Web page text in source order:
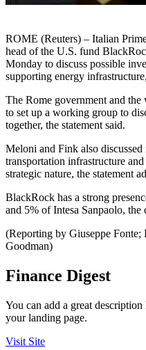
ROME (Reuters) – Italian
head of the U.S. fund
Monday to discuss possible
supporting energy
The Rome government and the
to set up a working group to
together, the statement said.
Meloni and Fink also
transportation infrastructure
strategic nature, the statement
BlackRock has a strong
and 5% of Intesa Sanpaolo, the
(Reporting by Giuseppe
Goodman)
Finance Digest
You can add a great
your landing page.
Visit Site